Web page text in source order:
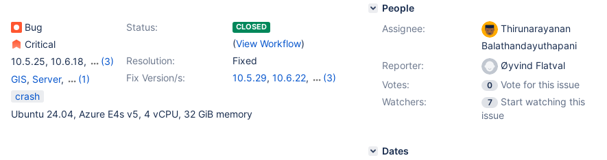
Bug Status: CLOSED
(View Workflow)
Critical
Resolution:
Fixed
10.5.25, 10.6.18,
(3)
10.11.8,11.2.4 11.4.2 Fix Version/s: 10.5.29, 10.6.22,
(3)
GIS, Server,
(1)
Storage Engine -
crash
Ubuntu 24.04, Azure E4s v5, 4 vCPU, 32 GiB memory
People
Assignee:
Thirunarayanan
Balathandayuthapani
Reporter:
Øyvind Flatval
Votes:
0
Vote for this issue
Watchers:
7
Start watching this
issue
Dates